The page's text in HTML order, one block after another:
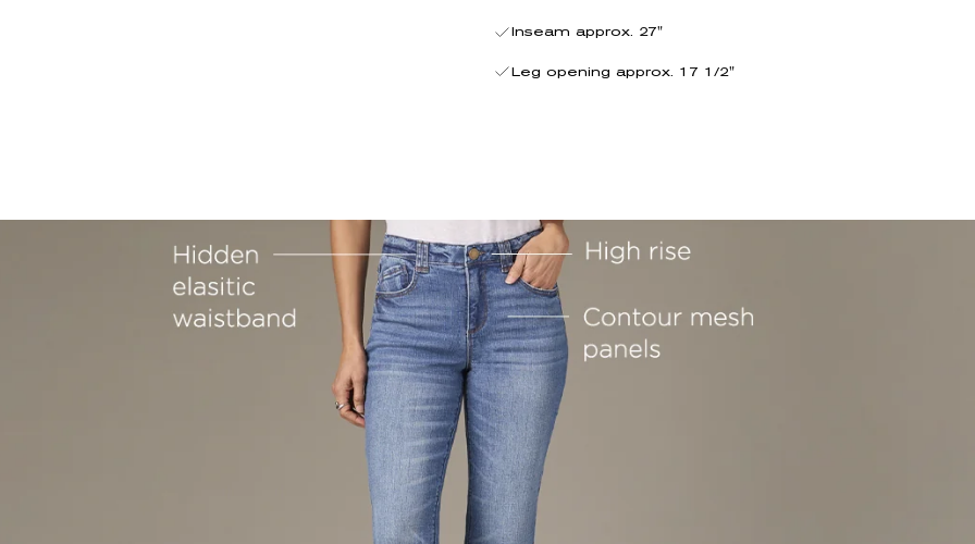
Inseam approx. 27"
Leg opening approx. 17 1/2"